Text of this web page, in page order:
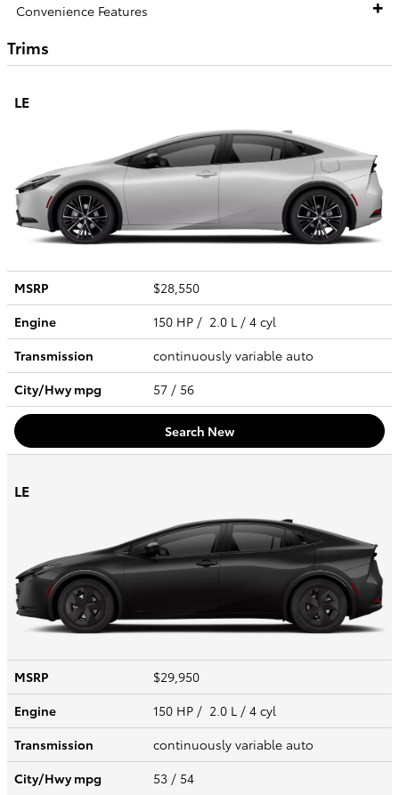
Convenience Features
Trims
LE
MSRP
$28,550
Engine
150 HP / 2.0 L / 4 cyl
Transmission
continuously variable auto
City/Hwympg 57 / 56
Search New
LE
MSRP
$29,950
Engine
150 HP / 2.0 L / 4 cyl
Transmission
continuously variable auto
City/Hwympg 53 / 54